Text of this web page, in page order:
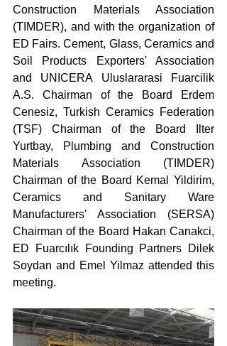
Construction Materials Association
(TIMDER), and with the organization of
ED Fairs. Cement, Glass, Ceramics and
Soil Products Exporters' Association
and UNICERA Uluslararasi Fuarcilik
A.S. Chairman of the Board Erdem
Cenesiz, Turkish Ceramics Federation
(TSF) Chairman of the Board Ilter
Yurtbay, Plumbing and Construction
Materials Association (TIMDER)
Chairman of the Board Kemal Yildirim,
Ceramics and Sanitary Ware
Manufacturers' Association (SERSA)
Chairman of the Board Hakan Canakci,
ED Fuarcılık Founding Partners Dilek
Soydan and Emel Yilmaz attended this
meeting.